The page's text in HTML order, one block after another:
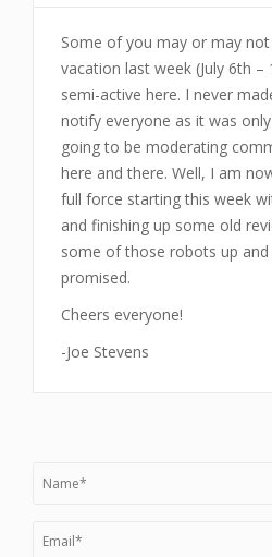
Some of you may or may
vacation last week (July 6th
semi-active here. I never
notify everyone as it was
going to be moderating
here and there. Well, I am
full force starting this week
and finishing up some old
some of those robots up
promised.
Cheers everyone!
-Joe Stevens